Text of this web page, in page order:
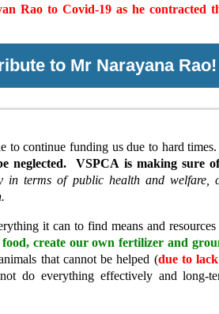
Rao to Covid-19 as he contracted
to Mr Narayana Rao!
to continue funding us due to hard
neglected.
VSPCA is making sure
in terms of public health and welfare,
it can to find means and resources
create our own fertilizer and
that cannot be helped (due to
do everything effectively and long-